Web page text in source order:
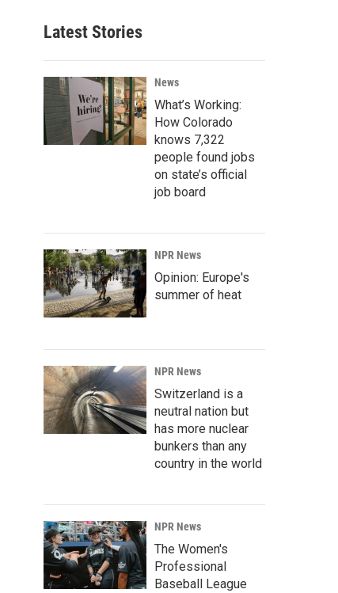
Kirk Siegler / KUNC
Latest Stories
News
What’s Working:
How Colorado
knows 7,322
people found jobs
on state’s official
job board
NPR News
Opinion: Europe's
summer of heat
NPR News
Switzerland is a
neutral nation but
has more nuclear
bunkers than any
country in the world
NPR News
The Women's
Professional
Baseball League